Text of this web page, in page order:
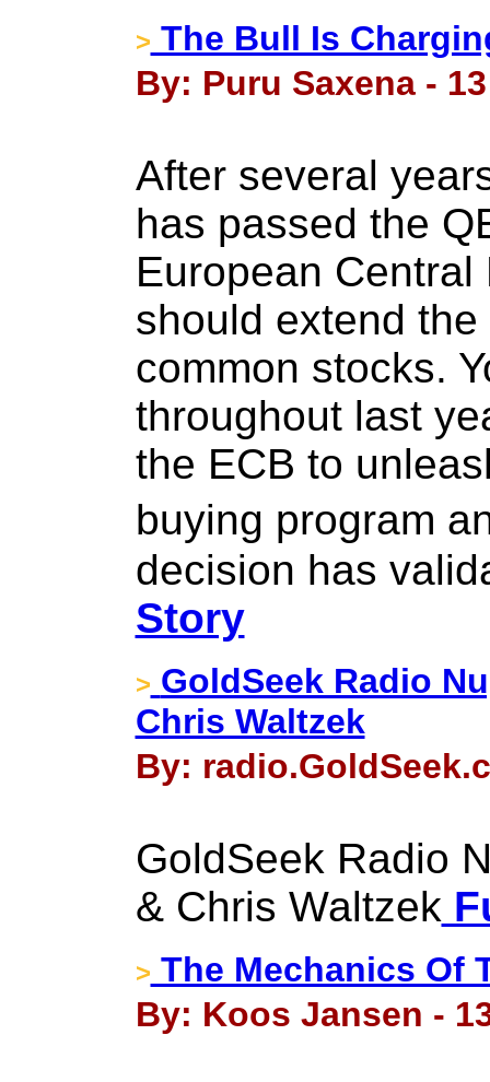
> The Bull Is
By: Puru Saxena -
After several
has passed the
European
should extend
common stocks.
throughout last
the ECB to
buying program
decision has
Story
> GoldSeek Radio
Chris Waltzek
By:
GoldSeek Radio
& Chris Waltzek
> The Mechanics Of
By: Koos Jansen -